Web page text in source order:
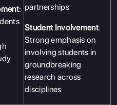
: partnerships
Student Involvement:
Strong emphasis on
involving students in
groundbreaking
research across
disciplines